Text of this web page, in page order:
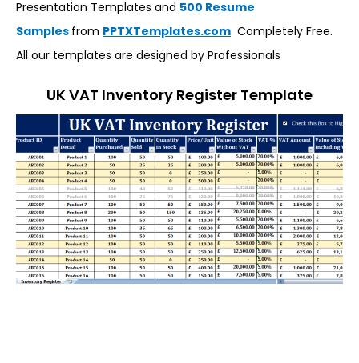
Presentation Templates and 500 Resume
Samples from PPTXTemplates.com Completely Free.
All our templates are designed by Professionals
UK VAT Inventory Register Template